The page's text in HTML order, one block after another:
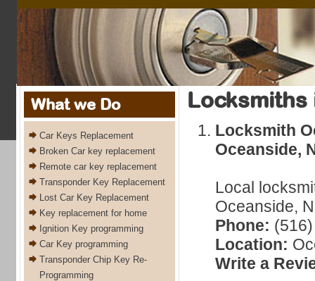
What we Do
Car Keys Replacement
Broken Car key replacement
Remote car key replacement
Transponder Key Replacement
Lost Car Key Replacement
Key replacement for home
Ignition Key programming
Car Key programming
Transponder Chip Key Re-
Programming
Locksmiths
Locksmith
Oceanside,
Local
Oceanside,
Phone:
Location:
Write a